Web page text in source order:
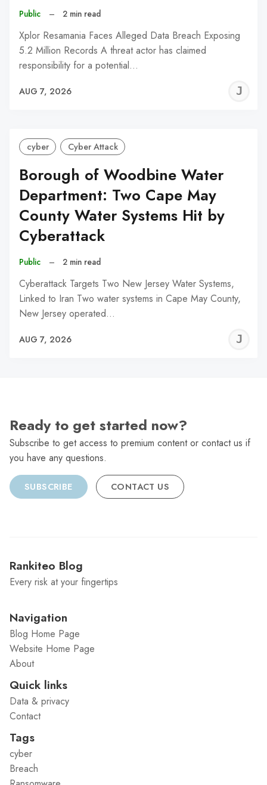
Public – 2 min read
Xplor Resamania Faces Alleged Data Breach Exposing
5.2 Million Records A threat actor has claimed
responsibility for a potential…
AUG 7, 2026
cyber Cyber Attack
Borough of Woodbine Water
Department: Two Cape May
County Water Systems Hit by
Cyberattack
Public – 2 min read
Cyberattack Targets Two New Jersey Water Systems,
Linked to Iran Two water systems in Cape May County,
New Jersey operated…
AUG 7, 2026
Ready to get started now?
Subscribe to get access to premium content or contact us if
you have any questions.
SUBSCRIBE CONTACT US
Rankiteo Blog
Every risk at your fingertips
Navigation
Blog Home Page
Website Home Page
About
Quick links
Data & privacy
Contact
Tags
cyber
Breach